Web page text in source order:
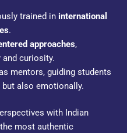
trained in international
.
approaches,
curiosity.
mentors, guiding students
also emotionally.
with Indian
most authentic